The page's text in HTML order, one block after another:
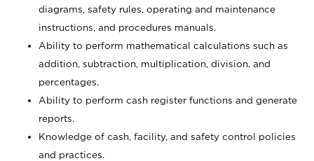
diagrams, safety rules, operating and maintenance
instructions, and procedures manuals.
Ability to perform mathematical calculations such as
addition, subtraction, multiplication, division, and
percentages.
Ability to perform cash register functions and generate
reports.
Knowledge of cash, facility, and safety control policies
and practices.